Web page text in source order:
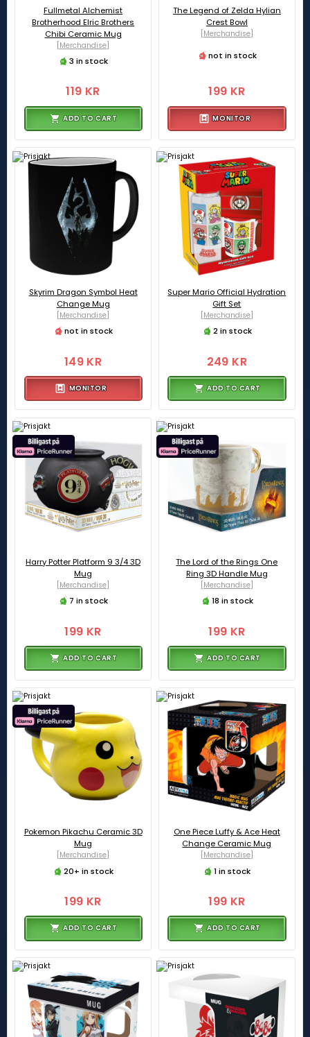
Fullmetal Alchemist
Brotherhood Elric Brothers
Chibi Ceramic Mug
[Merchandise]
3 in stock
119 KR
ADD TO CART
The Legend of Zelda Hylian
Crest Bowl
[Merchandise]
not in stock
199 KR
MONITOR
Skyrim Dragon Symbol Heat
Change Mug
[Merchandise]
not in stock
149 KR
MONITOR
Super Mario Official Hydration
Gift Set
[Merchandise]
2 in stock
249 KR
ADD TO CART
Harry Potter Platform 9 3/4 3D
Mug
[Merchandise]
7 in stock
199 KR
ADD TO CART
The Lord of the Rings One
Ring 3D Handle Mug
[Merchandise]
18 in stock
199 KR
ADD TO CART
Pokemon Pikachu Ceramic 3D
Mug
[Merchandise]
20+ in stock
199 KR
ADD TO CART
One Piece Luffy & Ace Heat
Change Ceramic Mug
[Merchandise]
1 in stock
199 KR
ADD TO CART